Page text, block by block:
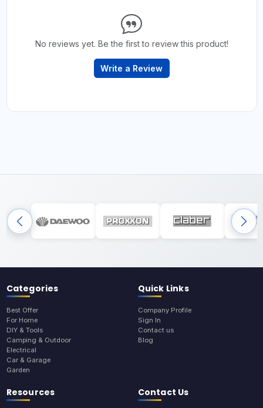
No reviews yet. Be the first to review this product!
Write a Review
Categories
Best Offer
For Home
DIY & Tools
Camping & Outdoor
Electrical
Car & Garage
Garden
Quick Links
Company Profile
Sign In
Contact us
Blog
Resources Contact Us